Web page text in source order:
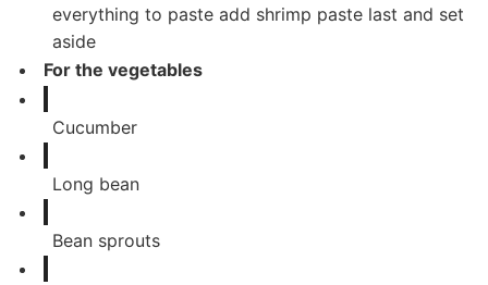
everything to paste add shrimp paste last and set
aside
For the vegetables
Cucumber
Long bean
Bean sprouts